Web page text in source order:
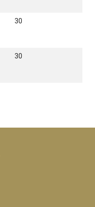
30
30